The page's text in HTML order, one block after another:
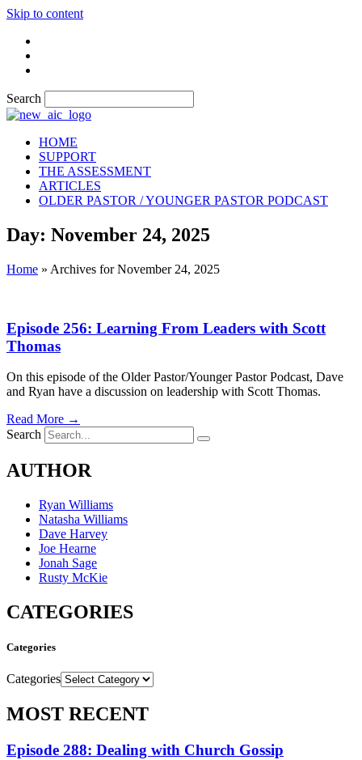
Skip to content
Search
HOME
SUPPORT
THE ASSESSMENT
ARTICLES
OLDER PASTOR / YOUNGER PASTOR PODCAST
Day: November 24, 2025
Home » Archives for November 24, 2025
Episode 256: Learning From Leaders with Scott
Thomas
On this episode of the Older Pastor/Younger Pastor Podcast, Dave
and Ryan have a discussion on leadership with Scott Thomas.
Read More →
Search
AUTHOR
Ryan Williams
Natasha Williams
Dave Harvey
Joe Hearne
Jonah Sage
Rusty McKie
CATEGORIES
Categories
Categories
MOST RECENT
Episode 288: Dealing with Church Gossip